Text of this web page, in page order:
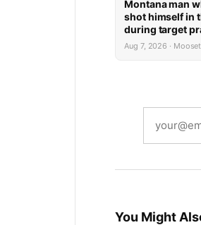
Montana man
shot himself in
during target
faces possible
prison sentence
Aug 7, 2026 ·
You Might